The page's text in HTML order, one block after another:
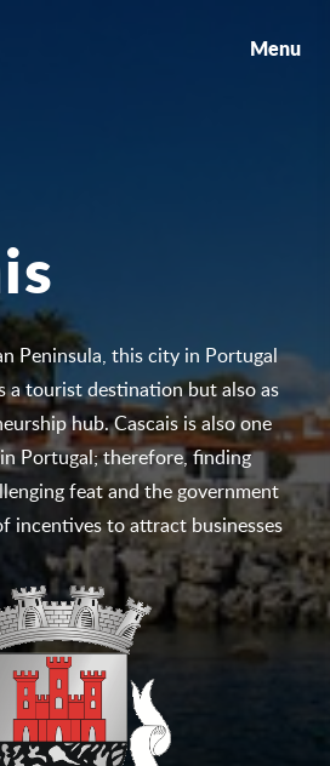
Menu
Peninsula, this city in Portugal
a tourist destination but also as
hub. Cascais is also one
Portugal; therefore, finding
feat and the government
incentives to attract businesses